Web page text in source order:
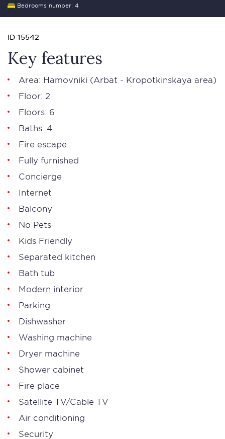
Bedrooms number: 4
ID 15542
Key features
Area: Hamovniki (Arbat - Kropotkinskaya area)
Floor: 2
Floors: 6
Baths: 4
Fire escape
Fully furnished
Concierge
Internet
Balcony
No Pets
Kids Friendly
Separated kitchen
Bath tub
Modern interior
Parking
Dishwasher
Washing machine
Dryer machine
Shower cabinet
Fire place
Satellite TV/Cable TV
Air conditioning
Security